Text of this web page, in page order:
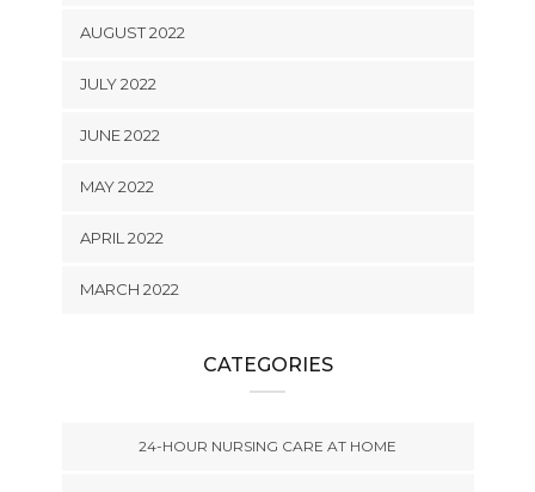
AUGUST 2022
JULY 2022
JUNE 2022
MAY 2022
APRIL 2022
MARCH 2022
CATEGORIES
24-HOUR NURSING CARE AT HOME